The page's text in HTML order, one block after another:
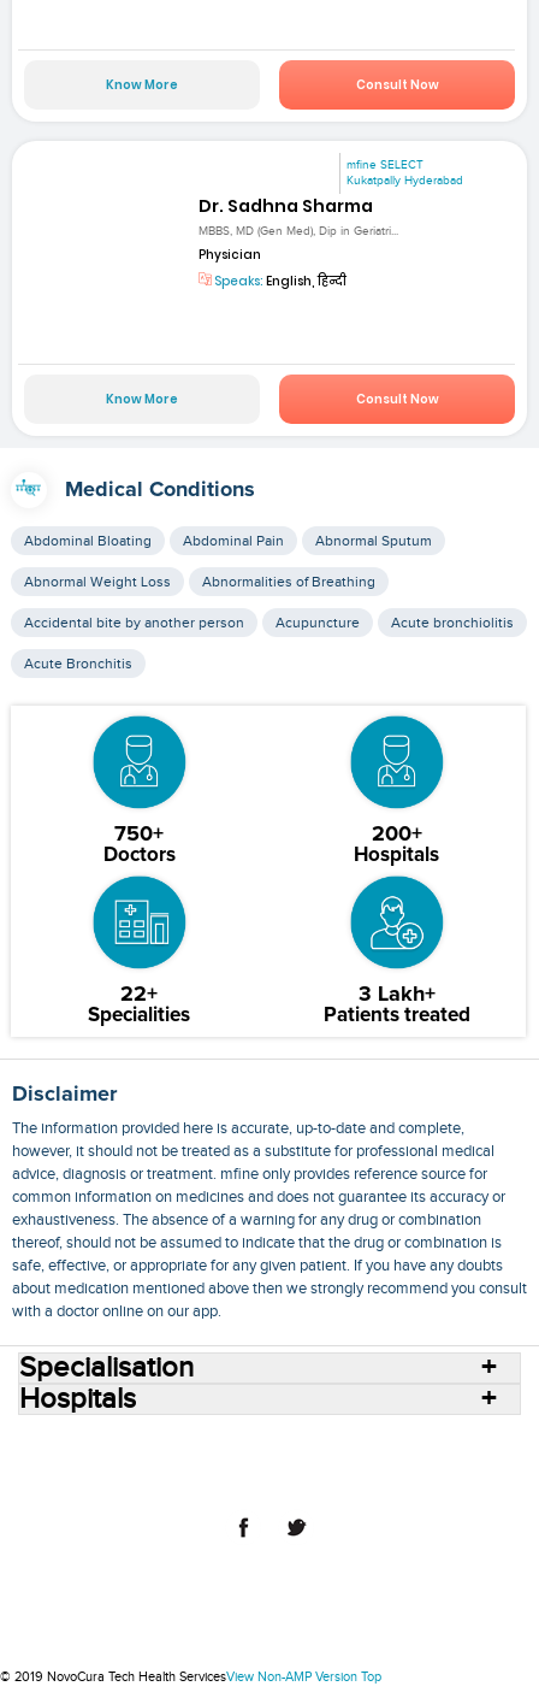
Know More Consult Now
mfine SELECT
Kukatpally Hyderabad
Dr. Sadhna Sharma
MBBS, MD (Gen Med), Dip in Geriatri...
Physician
Speaks: English, हिन्दी
Know More Consult Now
Medical Conditions
Abdominal Bloating Abdominal Pain Abnormal Sputum
Abnormal Weight Loss Abnormalities of Breathing
Accidental bite by another person Acupuncture Acute bronchiolitis
Acute Bronchitis
750+
Doctors
200+
Hospitals
22+
Specialities
3 Lakh+
Patients treated
Disclaimer
The information provided here is accurate, up-to-date and complete,
however, it should not be treated as a substitute for professional medical
advice, diagnosis or treatment. mfine only provides reference source for
common information on medicines and does not guarantee its accuracy or
exhaustiveness. The absence of a warning for any drug or combination
thereof, should not be assumed to indicate that the drug or combination is
safe, effective, or appropriate for any given patient. If you have any doubts
about medication mentioned above then we strongly recommend you consult
with a doctor online on our app.
Specialisation
Hospitals
© 2019 NovoCura Tech Health ServicesView Non-AMP Version Top